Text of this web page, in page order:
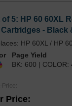
of 5: HP 60 60XL
Cartridges - Black
HP 60XL / HP 60
Page Yield
BK: 600 | COLOR:
Price
Price